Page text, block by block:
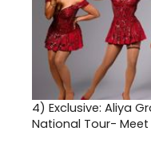
4) Exclusive: Aliya
National Tour- Meet